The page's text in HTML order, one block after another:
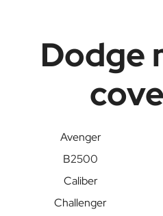
Dodge
Avenger
B2500
Caliber
Challenger